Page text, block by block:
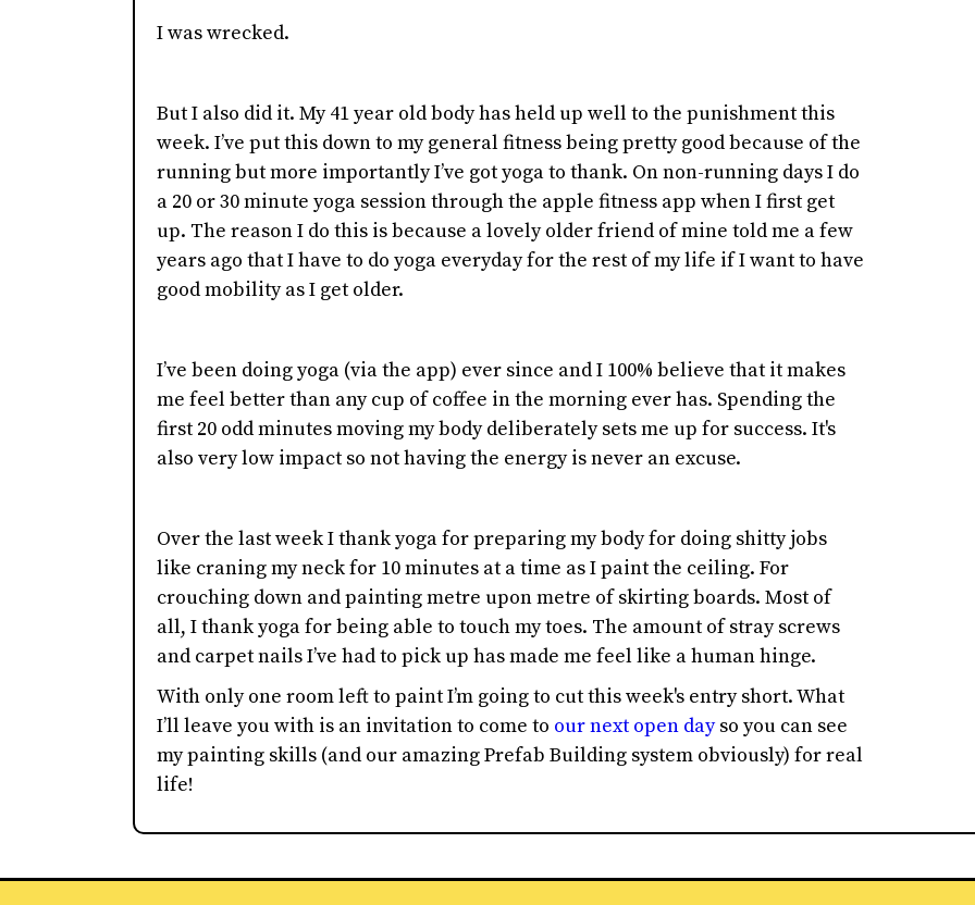
I was wrecked.
But I also did it. My 41 year old body has held up well to the punishment this
week. I’ve put this down to my general fitness being pretty good because of the
running but more importantly I’ve got yoga to thank. On non-running days I do
a 20 or 30 minute yoga session through the apple fitness app when I first get
up. The reason I do this is because a lovely older friend of mine told me a few
years ago that I have to do yoga everyday for the rest of my life if I want to have
good mobility as I get older.
I’ve been doing yoga (via the app) ever since and I 100% believe that it makes
me feel better than any cup of coffee in the morning ever has. Spending the
first 20 odd minutes moving my body deliberately sets me up for success. It's
also very low impact so not having the energy is never an excuse.
Over the last week I thank yoga for preparing my body for doing shitty jobs
like craning my neck for 10 minutes at a time as I paint the ceiling. For
crouching down and painting metre upon metre of skirting boards. Most of
all, I thank yoga for being able to touch my toes. The amount of stray screws
and carpet nails I’ve had to pick up has made me feel like a human hinge.
With only one room left to paint I’m going to cut this week's entry short. What
I’ll leave you with is an invitation to come to our next open dayso you can see
my painting skills (and our amazing Prefab Building system obviously) for real
life!